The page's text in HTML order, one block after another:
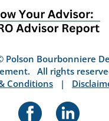
Polson Bourbonniere
All rights
Conditions |